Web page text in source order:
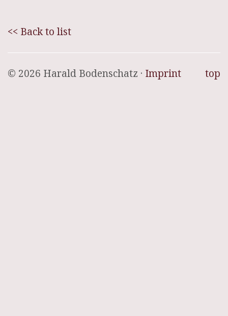
<< Back to list
top
© 2026 Harald Bodenschatz · Imprint